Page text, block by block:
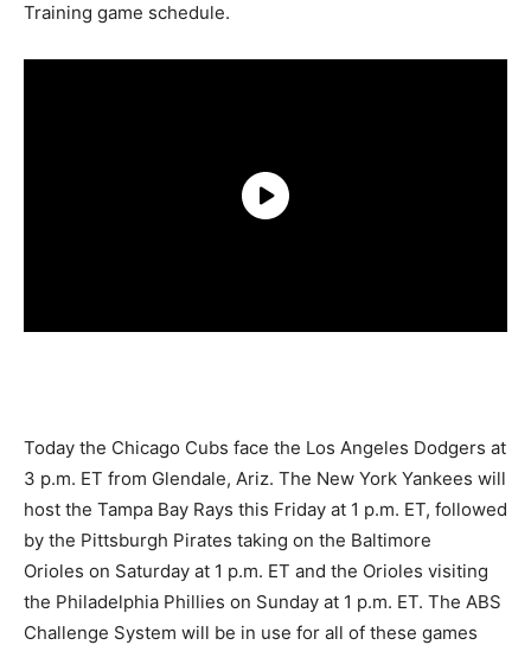
Training game schedule.
Today the Chicago Cubs face the Los Angeles Dodgers at
3 p.m. ET from Glendale, Ariz. The New York Yankees will
host the Tampa Bay Rays this Friday at 1 p.m. ET, followed
by the Pittsburgh Pirates taking on the Baltimore
Orioles on Saturday at 1 p.m. ET and the Orioles visiting
the Philadelphia Phillies on Sunday at 1 p.m. ET. The ABS
Challenge System will be in use for all of these games